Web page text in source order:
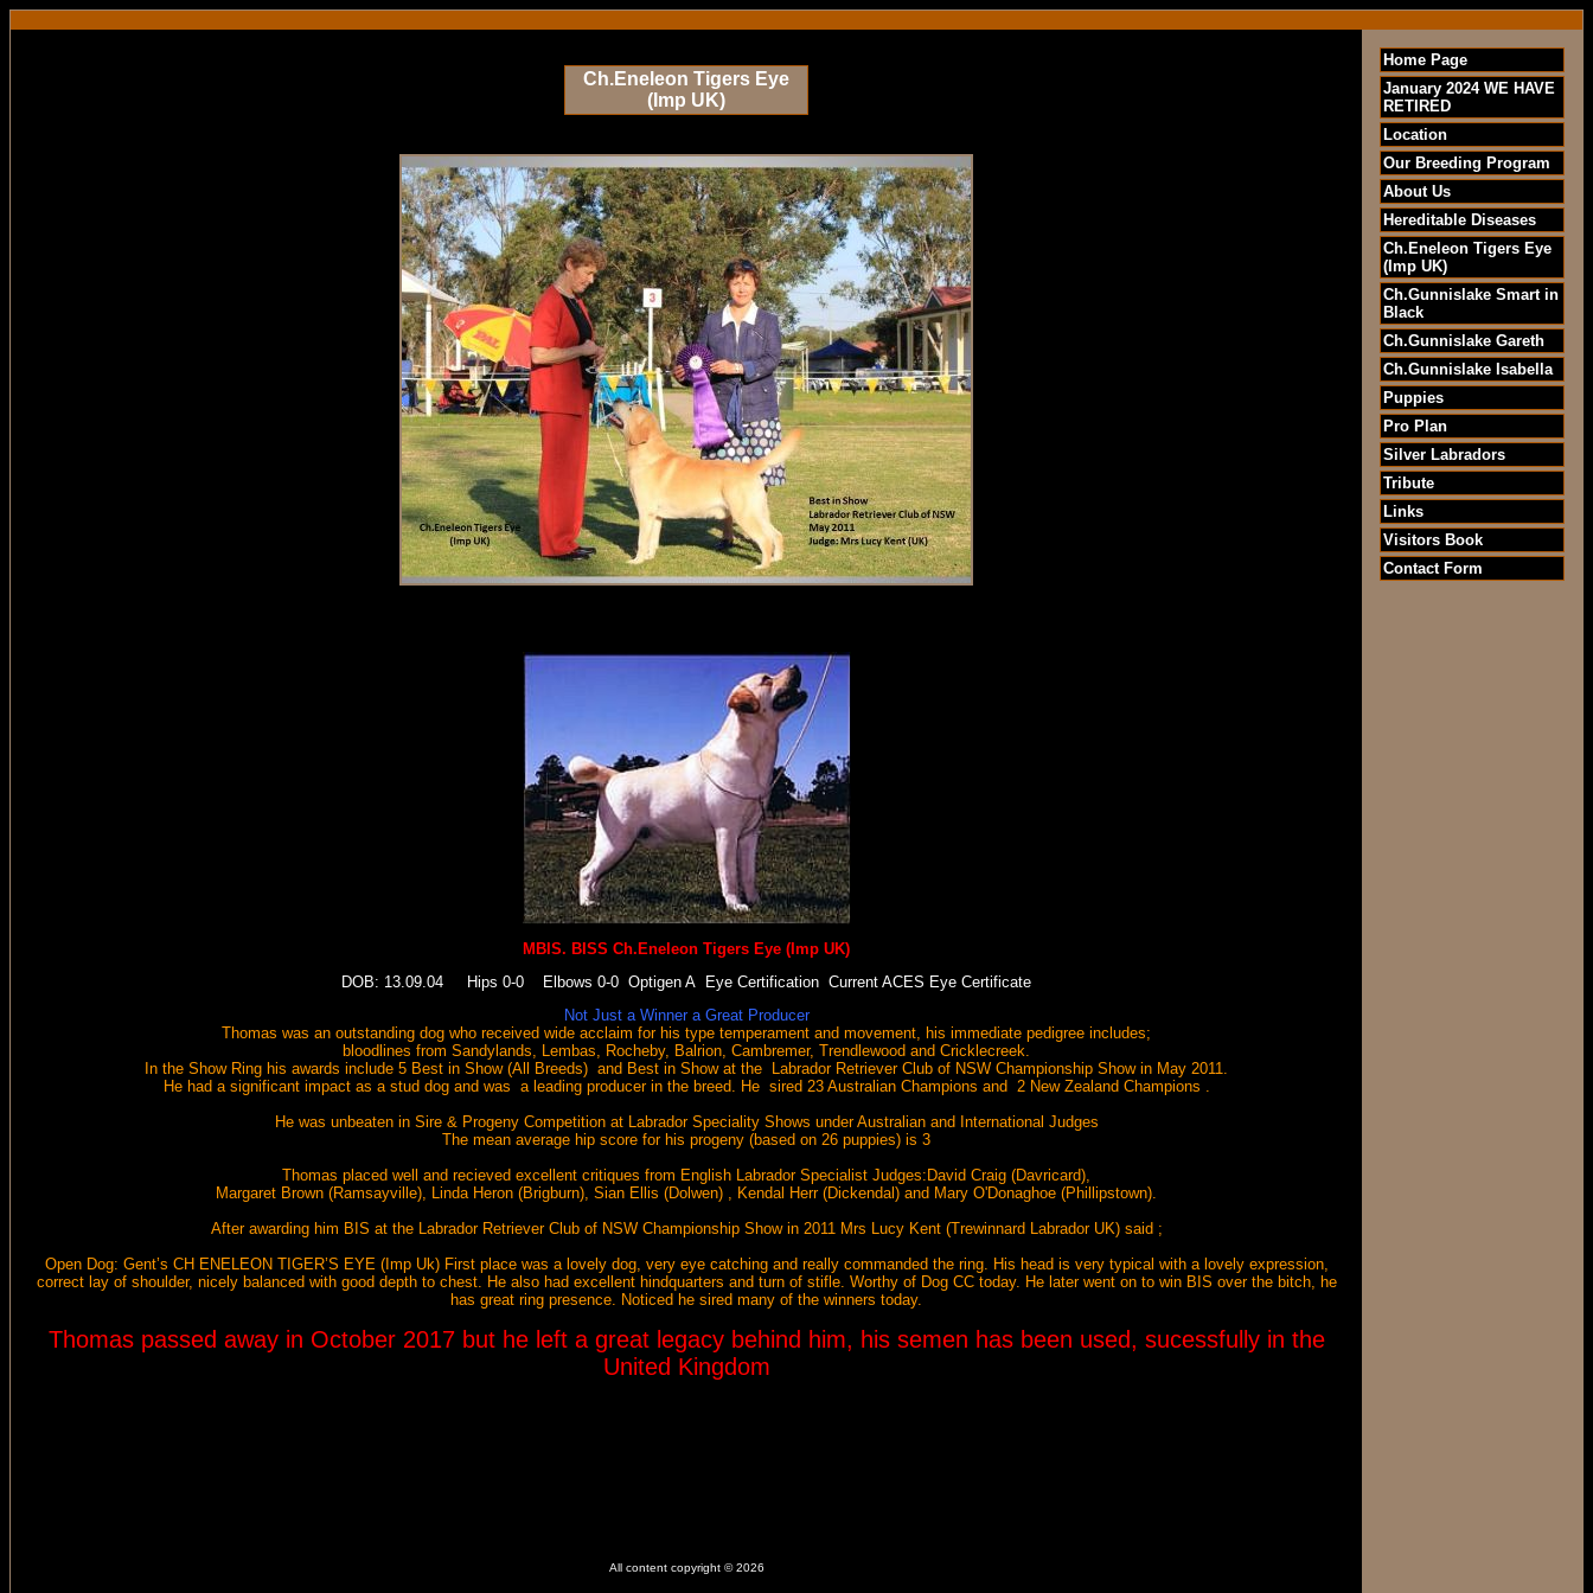
Ch.Eneleon Tigers Eye
(Imp UK)
MBIS. BISS Ch.Eneleon Tigers Eye (Imp UK)
DOB: 13.09.04 Hips 0-0 Elbows 0-0 Optigen A Eye Certification Current ACES Eye Certificate
Not Just a Winner a Great Producer
Thomas was an outstanding dog who received wide acclaim for his type temperament and movement, his immediate pedigree includes;
bloodlines from Sandylands, Lembas, Rocheby, Balrion, Cambremer, Trendlewood and Cricklecreek.
In the Show Ring his awards include 5 Best in Show (All Breeds) and Best in Show at the Labrador Retriever Club of NSW Championship Show in May 2011.
He had a significant impact as a stud dog and was a leading producer in the breed. He sired 23 Australian Champions and 2 New Zealand Champions .
He was unbeaten in Sire & Progeny Competition at Labrador Speciality Shows under Australian and International Judges
The mean average hip score for his progeny (based on 26 puppies) is 3
Thomas placed well and recieved excellent critiques from English Labrador Specialist Judges:David Craig (Davricard),
Margaret Brown (Ramsayville), Linda Heron (Brigburn), Sian Ellis (Dolwen) , Kendal Herr (Dickendal) and Mary O'Donaghoe (Phillipstown).
After awarding him BIS at the Labrador Retriever Club of NSW Championship Show in 2011 Mrs Lucy Kent (Trewinnard Labrador UK) said ;
Open Dog: Gent’s CH ENELEON TIGER’S EYE (Imp Uk) First place was a lovely dog, very eye catching and really commanded the ring. His head is very typical with a lovely expression,
correct lay of shoulder, nicely balanced with good depth to chest. He also had excellent hindquarters and turn of stifle. Worthy of Dog CC today. He later went on to win BIS over the bitch, he
has great ring presence. Noticed he sired many of the winners today.
Thomas passed away in October 2017 but he left a great legacy behind him, his semen has been used, sucessfully in the
United Kingdom
All content copyright © 2026
Home Page
January 2024 WE HAVE
RETIRED
Location
Our Breeding Program
About Us
Hereditable Diseases
Ch.Eneleon Tigers Eye
(Imp UK)
Ch.Gunnislake Smart in
Black
Ch.Gunnislake Gareth
Ch.Gunnislake Isabella
Puppies
Pro Plan
Silver Labradors
Tribute
Links
Visitors Book
Contact Form